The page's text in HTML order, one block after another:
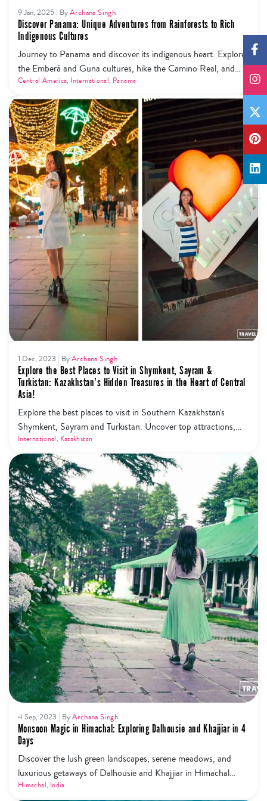
9 Jan, 2025 ByArchana Singh
Discover Panama: Unique Adventures from Rainforests to Rich
Indigenous Cultures
Journey to Panama and discover its indigenous heart. Explore
the Emberá and Guna cultures, hike the Camino Real, and
experience regenerative travel at its finest.
Central America, International, Panama
1 Dec, 2023 ByArchana Singh
Explore the Best Places to Visit in Shymkent, Sayram &
Turkistan: Kazakhstan’s Hidden Treasures in the Heart of Central
Asia!
Explore the best places to visit in Southern Kazakhstan's
Shymkent, Sayram and Turkistan. Uncover top attractions,
from historical marvels to vibrant markets. Discover why
Shymkent is a must-visit and get insider tips on things to do.
Plus, plan your journey from Shymkent to Tashkent, Almaty
and Nur Sultan seamlessly. Embark on your adventure today!
International, Kazakhstan
4 Sep, 2023 ByArchana Singh
Monsoon Magic in Himachal: Exploring Dalhousie and Khajjiar in 4
Days
Discover the lush green landscapes, serene meadows, and
luxurious getaways of Dalhousie and Khajjiar in Himachal
Pradesh during the enchanting monsoon season. Immerse
Himachal, India